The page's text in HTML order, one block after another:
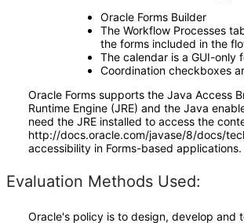
Oracle Forms Builder
The Workflow Processes
the forms included in the
The calendar is a GUI-only
Coordination checkboxes
Oracle Forms supports the Java Access
Runtime Engine (JRE) and the Java
need the JRE installed to access the
http://docs.oracle.com/javase/8/docs/
accessibility in Forms-based applications.
Evaluation Methods Used:
Oracle's policy is to design, develop and